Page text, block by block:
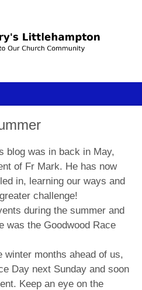
blog was in back in May,
of Fr Mark. He has now
in, learning our ways and
challenge!
during the summer and
was the Goodwood Race
winter months ahead of us,
Day next Sunday and soon
Keep an eye on the